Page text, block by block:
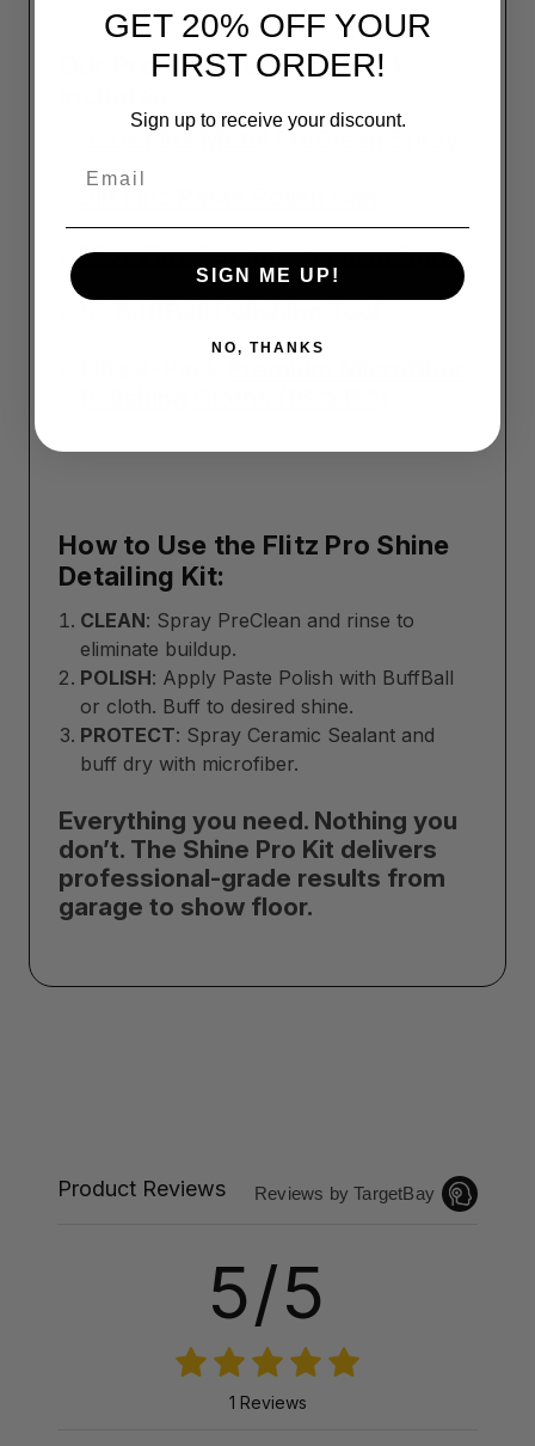
Our Pro Shine Detailing Kit
32oz Flitz Metal PreClean Spray
16oz Flitz Ceramic Sealant Spray
How to Use the Flitz Pro Shine
Detailing Kit:
CLEAN: Spray PreClean and rinse to
eliminate buildup.
POLISH: Apply Paste Polish with BuffBall
or cloth. Buff to desired shine.
PROTECT: Spray Ceramic Sealant and
buff dry with microfiber.
Everything you need. Nothing you
don’t. The Shine Pro Kit delivers
professional-grade results from
garage to show floor.
Product Reviews Reviews by TargetBay
5/5
1 Reviews
GET 20% OFF YOUR
FIRST ORDER!
Sign up to receive your discount.
SIGN ME UP!
NO, THANKS